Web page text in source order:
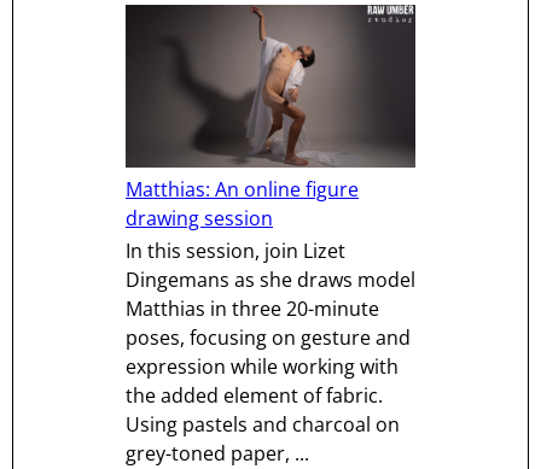
Matthias: An online figure
drawing session
In this session, join Lizet
Dingemans as she draws model
Matthias in three 20-minute
poses, focusing on gesture and
expression while working with
the added element of fabric.
Using pastels and charcoal on
grey-toned paper, ...